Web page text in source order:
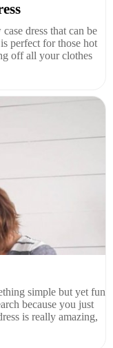
dress that can be
perfect for those hot
off all your clothes
simple but yet fun
because you just
is really amazing,